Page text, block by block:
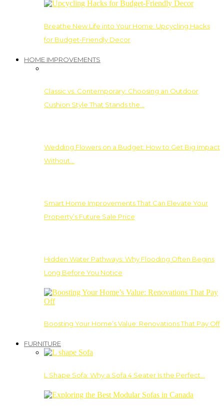
Breathe New Life into Your Home: Upcycling Hacks
for Budget-Friendly Decor
HOME IMPROVEMENTS
Classic vs. Contemporary: Choosing an Outdoor
Cushion Style That Stands the…
Wedding Flowers on a Budget: How to Get Big Impact
Without…
Smart Home Improvements That Can Elevate Your
Property’s Future Sale Price
Hidden Water Pathways: Why Flooding Often Begins
Long Before You Notice
Boosting Your Home’s Value: Renovations That Pay Off
FURNITURE
L Shape Sofa: Why a Sofa 4 Seater Is the Perfect…